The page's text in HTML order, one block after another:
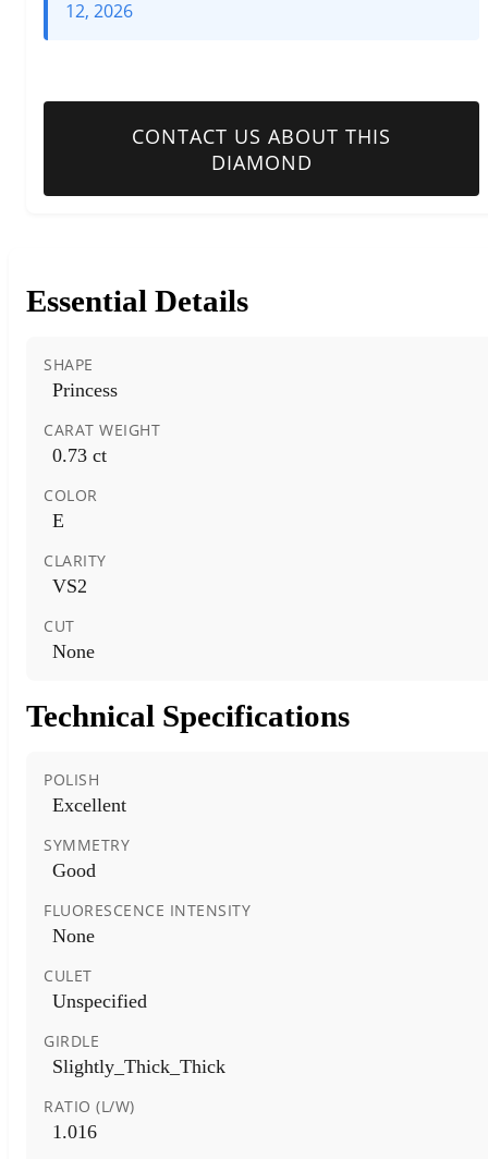
12, 2026
CONTACT US ABOUT THIS
DIAMOND
Essential Details
SHAPE
Princess
CARAT WEIGHT
0.73 ct
COLOR
E
CLARITY
VS2
CUT
None
Technical Specifications
POLISH
Excellent
SYMMETRY
Good
FLUORESCENCE INTENSITY
None
CULET
Unspecified
GIRDLE
Slightly_Thick_Thick
RATIO (L/W)
1.016